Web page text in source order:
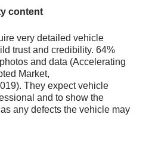
content
very detailed vehicle
trust and credibility. 64%
and data (Accelerating
Market,
They expect vehicle
and to show the
any defects the vehicle may